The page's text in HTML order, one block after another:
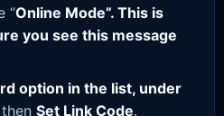
“Online Mode”. This is
you see this message
option in the list, under
Set Link Code.